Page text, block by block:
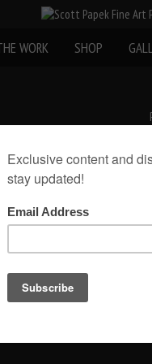
WORK SHOP
Email